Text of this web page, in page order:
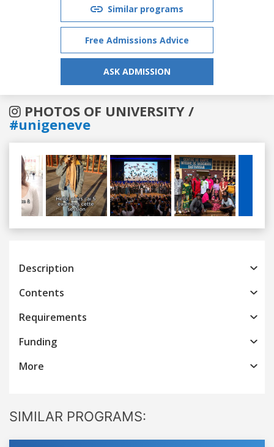
Similar programs
Free Admissions Advice
ASK ADMISSION
PHOTOS OF UNIVERSITY /
#unigeneve
Previous
Description
Contents
Requirements
Funding
More
SIMILAR PROGRAMS: